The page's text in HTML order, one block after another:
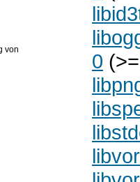
von
0